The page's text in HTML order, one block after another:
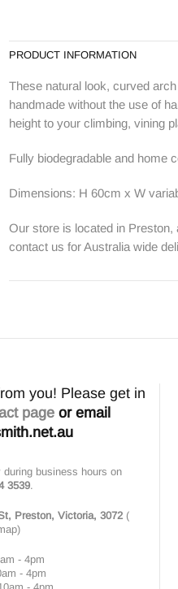
PRODUCT INFORMATION
These natural look, curved
handmade without the use of
height to your climbing, vining
Fully biodegradable and home
Dimensions: H 60cm x W
Our store is located in
contact us for Australia wide
you! Please get in
pageor email
business hours on
3539.
Preston, Victoria, 3072 (
)
- 4pm
- 4pm